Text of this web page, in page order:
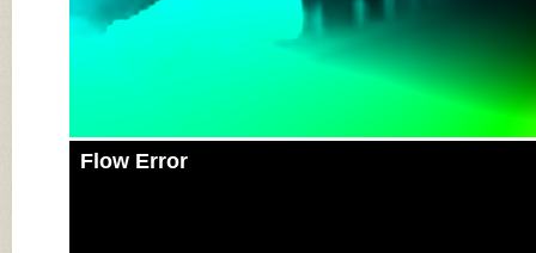
Flow Error